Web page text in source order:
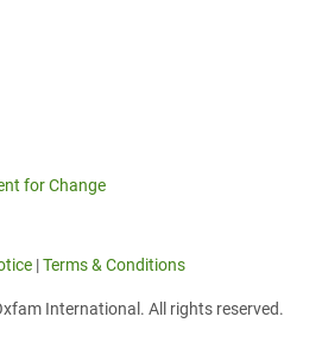
for Change
|Terms & Conditions
International. All rights reserved.